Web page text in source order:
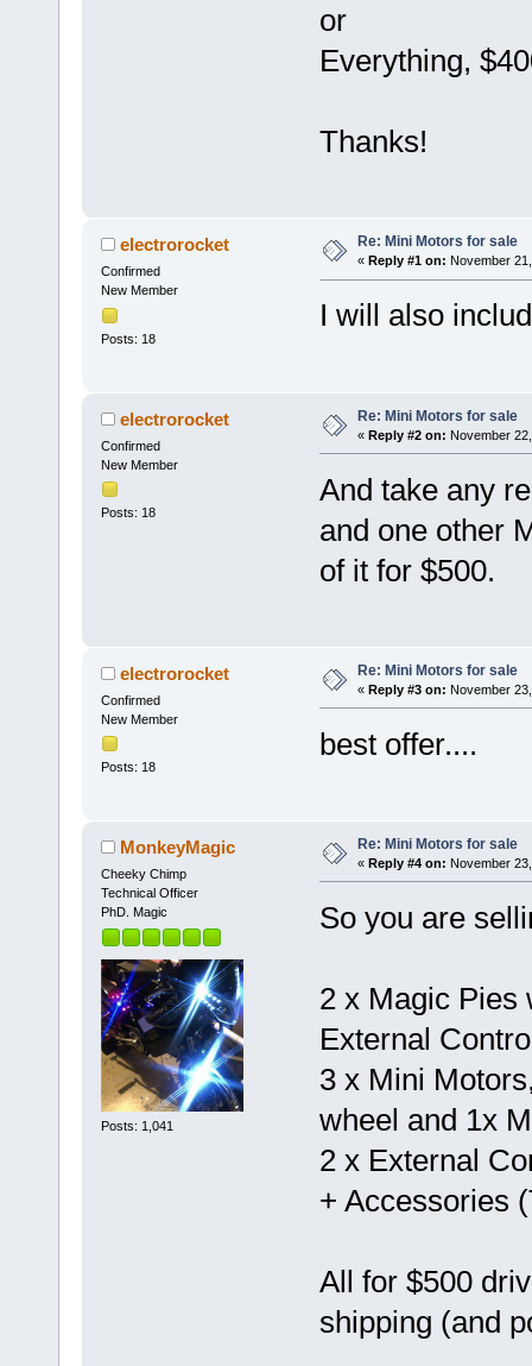
or
Everything,
Thanks!
electrorocket
Confirmed
New Member
Posts: 18
Re: Mini Motors for sale
« Reply #1 on: November
I will also
electrorocket
Confirmed
New Member
Posts: 18
Re: Mini Motors for sale
« Reply #2 on: November
And take any
and one other
of it for $500.
electrorocket
Confirmed
New Member
Posts: 18
Re: Mini Motors for sale
« Reply #3 on: November
best offer....
MonkeyMagic
Cheeky Chimp
Technical Officer
PhD. Magic
Posts: 1,041
Re: Mini Motors for sale
« Reply #4 on: November
So you are
2 x Magic Pies
External
3 x Mini
wheel and 1x
2 x External
+ Accessories
All for $500
shipping (and